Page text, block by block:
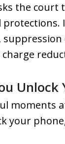
the court
Unlock
moments
your